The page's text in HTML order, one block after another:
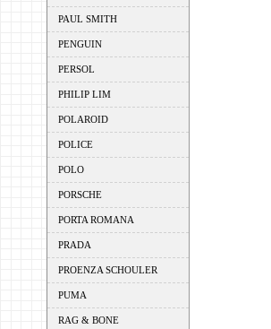
PAUL SMITH
PENGUIN
PERSOL
PHILIP LIM
POLAROID
POLICE
POLO
PORSCHE
PORTA ROMANA
PRADA
PROENZA SCHOULER
PUMA
RAG & BONE